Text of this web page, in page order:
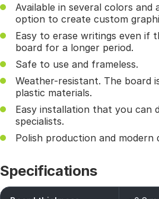
Available in several colors and
option to create custom
Easy to erase writings even if
board for a longer period.
Safe to use and frameless.
Weather-resistant. The board
plastic materials.
Easy installation that you can
specialists.
Polish production and modern
Specifications